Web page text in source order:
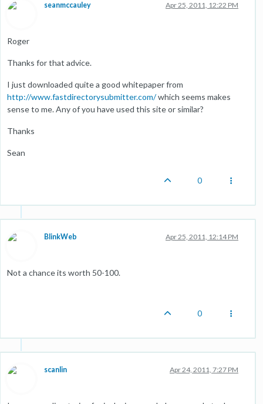
seanmccauley Apr 25, 2011, 12:22 PM
Roger
Thanks for that advice.
I just downloaded quite a good whitepaper from
http://www.fastdirectorysubmitter.com/which seems makes
sense to me. Any of you have used this site or similar?
Thanks
Sean
0
BlinkWeb Apr 25, 2011, 12:14 PM
Not a chance its worth 50-100.
0
scanlin Apr 24, 2011, 7:27 PM